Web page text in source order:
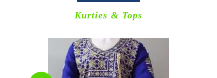
Kurties & Tops